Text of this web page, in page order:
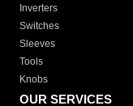
Inverters
Switches
Sleeves
Tools
Knobs
OUR SERVICES